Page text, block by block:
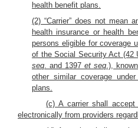
health benefit plans.
(2) “Carrier” does not mean
health insurance or health
persons eligible for coverage
of the Social Security Act (42
seq. and 1397 et seq.),
other similar coverage
plans.
(c) A carrier shall accept
electronically from providers